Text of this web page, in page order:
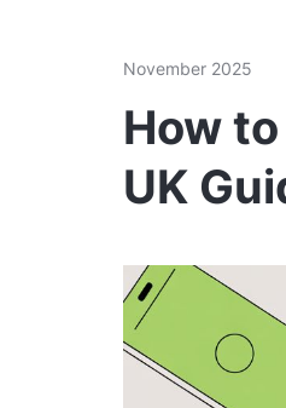
November 2025
How
UK